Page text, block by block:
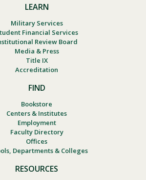
LEARN
Military Services
Financial Services
Review Board
Media & Press
Title IX
Accreditation
FIND
Bookstore
Centers & Institutes
Employment
Faculty Directory
Offices
Departments & Colleges
RESOURCES